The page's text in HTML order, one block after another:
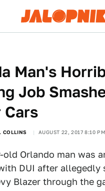
Man's
Job
Cars
COLLINS AUGUST 22, 2017 8:10
old Orlando man was
DUI after allegedly
Blazer through the